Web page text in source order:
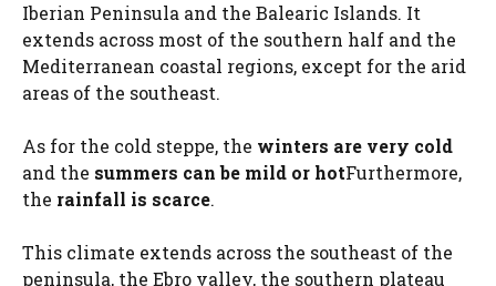
Iberian Peninsula and the Balearic Islands. It
extends across most of the southern half and the
Mediterranean coastal regions, except for the arid
areas of the southeast.
As for the cold steppe, the winters are very cold
and the summers can be mild or hotFurthermore,
the rainfall is scarce.
This climate extends across the southeast of the
peninsula, the Ebro valley, the southern plateau